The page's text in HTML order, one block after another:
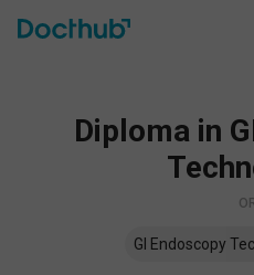
Diploma in
GI Endoscopy